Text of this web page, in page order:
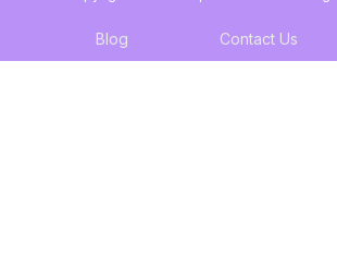
Blog Contact Us